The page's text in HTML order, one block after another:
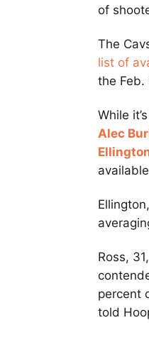
of
The
list of
the Feb.
While
Alec
Ross,
percent
told